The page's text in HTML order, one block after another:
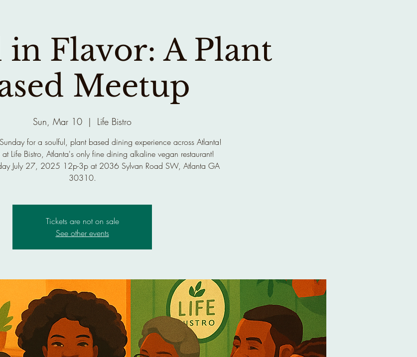
in Flavor: A Plant
Meetup
Sun, Mar 10
  |
Life Bistro
for a soulful, plant based dining experience across Atlanta!
Life Bistro, Atlanta's only fine dining alkaline vegan restaurant!
July 27, 2025 12p-3p at 2036 Sylvan Road SW, Atlanta GA
30310.
Tickets are not on sale
See other events